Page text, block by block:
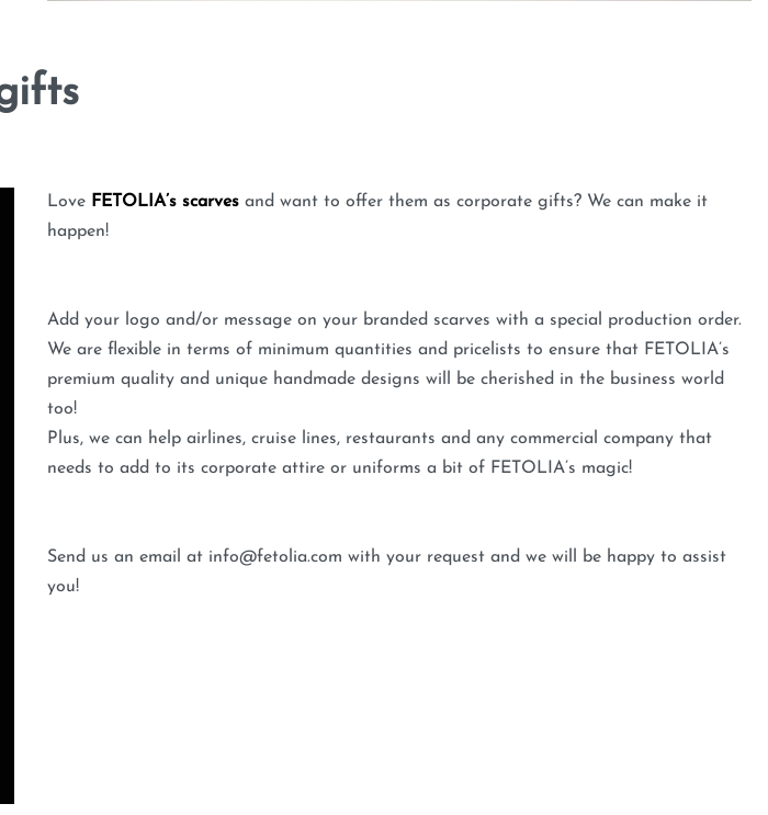
Love FETOLIA’s scarves and want to offer them as corporate gifts? We can make it
happen!
Add your logo and/or message on your branded scarves with a special production order.
We are flexible in terms of minimum quantities and pricelists to ensure that FETOLIA’s
premium quality and unique handmade designs will be cherished in the business world
too!
Plus, we can help airlines, cruise lines, restaurants and any commercial company that
needs to add to its corporate attire or uniforms a bit of FETOLIA’s magic!
Send us an email at info@fetolia.com with your request and we will be happy to assist
you!